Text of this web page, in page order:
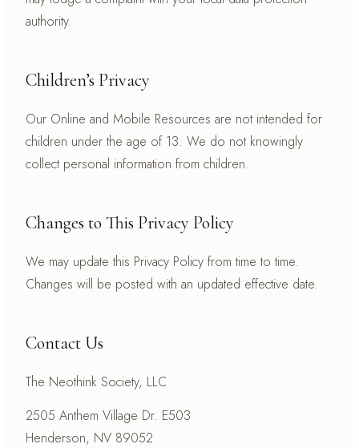
authority.
Children’s Privacy
Our Online and Mobile Resources are not intended for
children under the age of 13. We do not knowingly
collect personal information from children.
Changes to This Privacy Policy
We may update this Privacy Policy from time to time.
Changes will be posted with an updated effective date.
Contact Us
The Neothink Society, LLC
2505 Anthem Village Dr. E503
Henderson, NV 89052